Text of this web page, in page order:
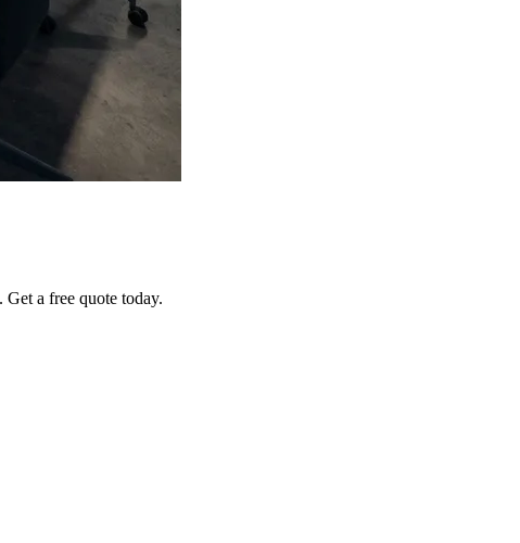
a free quote today.